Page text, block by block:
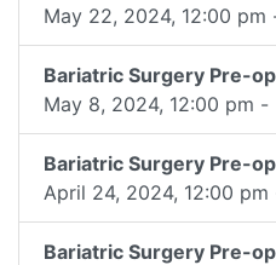
May 22, 2024, 12:00 pm
Bariatric Surgery Pre-
May 8, 2024, 12:00 pm -
Bariatric Surgery Pre-
April 24, 2024, 12:00 pm
Bariatric Surgery Pre-